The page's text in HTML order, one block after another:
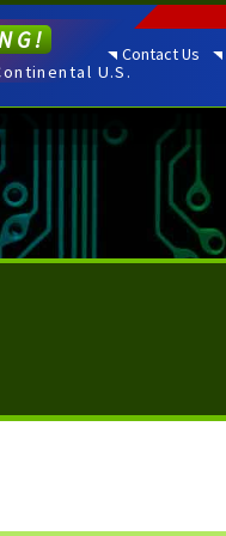
Contact Us
U.S.